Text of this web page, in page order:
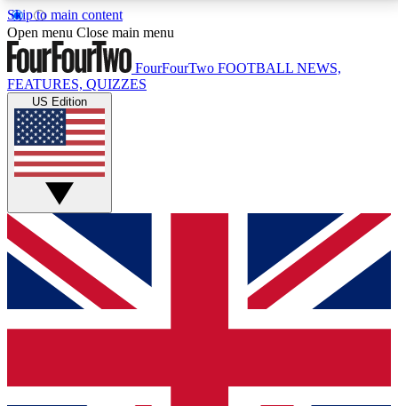
Skip to main content
17
MEMBER FEATURESACCESS AVAILABLE
Live Q&A Sessions
Weekly interactive sessions
GET CLUB ACCESS QUICK
For the quickest way to join, simply enter your email
below and get access. We will send a confirmation
and sign you up to our newsletter to keep you
Open menu Close main menu
FourFourTwo FOOTBALL NEWS,
FEATURES, QUIZZES
US Edition